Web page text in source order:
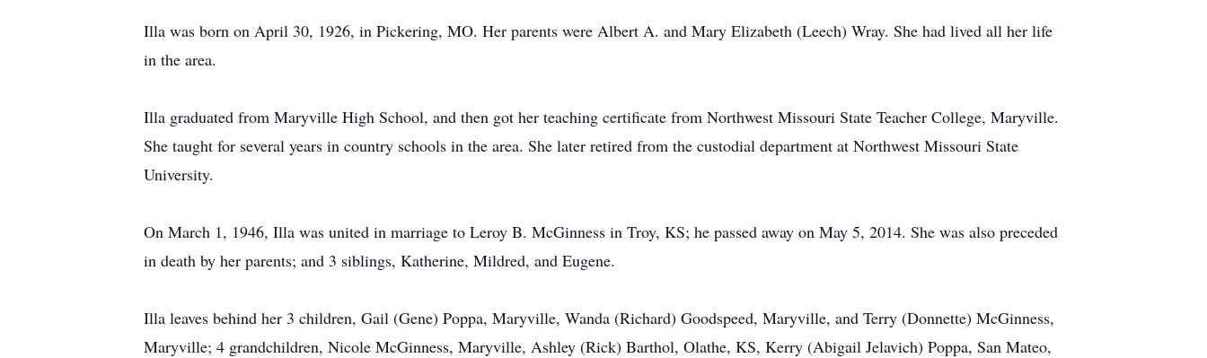
Illa was born on April 30, 1926, in Pickering, MO. Her parents were Albert A. and Mary Elizabeth (Leech) Wray. She had lived all her life
in the area.
Illa graduated from Maryville High School, and then got her teaching certificate from Northwest Missouri State Teacher College, Maryville.
She taught for several years in country schools in the area. She later retired from the custodial department at Northwest Missouri State
University.
On March 1, 1946, Illa was united in marriage to Leroy B. McGinness in Troy, KS; he passed away on May 5, 2014. She was also preceded
in death by her parents; and 3 siblings, Katherine, Mildred, and Eugene.
Illa leaves behind her 3 children, Gail (Gene) Poppa, Maryville, Wanda (Richard) Goodspeed, Maryville, and Terry (Donnette) McGinness,
Maryville; 4 grandchildren, Nicole McGinness, Maryville, Ashley (Rick) Barthol, Olathe, KS, Kerry (Abigail Jelavich) Poppa, San Mateo,